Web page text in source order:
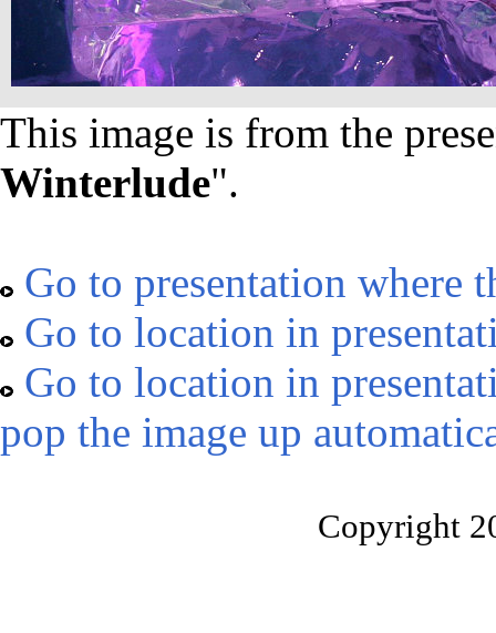
This image is from the
Winterlude".
Go to presentation where
Go to location in
Go to location in
pop the image up
Copyright